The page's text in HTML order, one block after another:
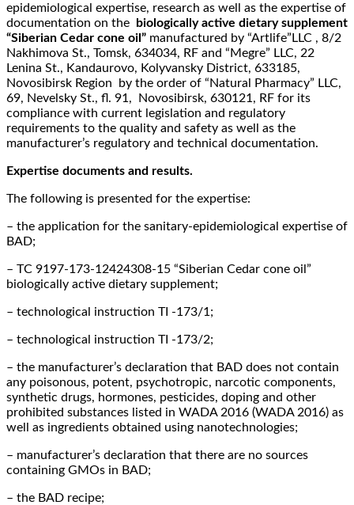
epidemiological expertise, research as well as the expertise of
documentation on the
biologically active dietary supplement
“Siberian Cedar cone oil” manufactured by “Artlife”LLC , 8/2
Nakhimova St., Tomsk, 634034, RF and “Megre” LLC, 22
Lenina St., Kandaurovo, Kolyvansky District, 633185,
Novosibirsk Region by the order of “Natural Pharmacy” LLC,
69, Nevelsky St., fl. 91, Novosibirsk, 630121, RF for its
compliance with current legislation and regulatory
requirements to the quality and safety as well as the
manufacturer’s regulatory and technical documentation.
Expertise documents and results.
The following is presented for the expertise:
– the application for the sanitary-epidemiological expertise of
BAD;
– ТC 9197-173-12424308-15 “Siberian Cedar cone oil”
biologically active dietary supplement;
– technological instruction TI -173/1;
– technological instruction TI -173/2;
– the manufacturer’s declaration that BAD does not contain
any poisonous, potent, psychotropic, narcotic components,
synthetic drugs, hormones, pesticides, doping and other
prohibited substances listed in WADA 2016 (WADA 2016) as
well as ingredients obtained using nanotechnologies;
– manufacturer’s declaration that there are no sources
containing GMOs in BAD;
– the BAD recipe;